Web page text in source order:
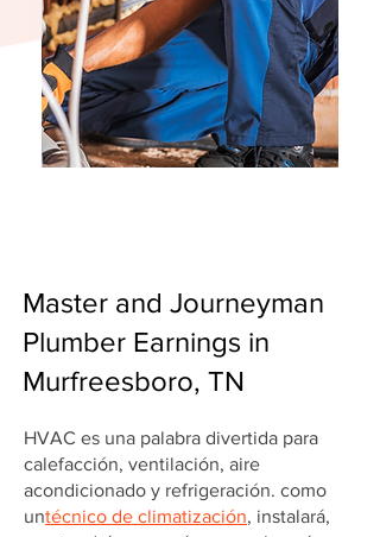
Master and Journeyman
Plumber Earnings in
Murfreesboro, TN
HVAC es una palabra divertida para
calefacción, ventilación, aire
acondicionado y refrigeración. como
untécnico de climatización, instalará,